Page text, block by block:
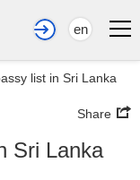
en
list in Sri Lanka
Share
Sri Lanka